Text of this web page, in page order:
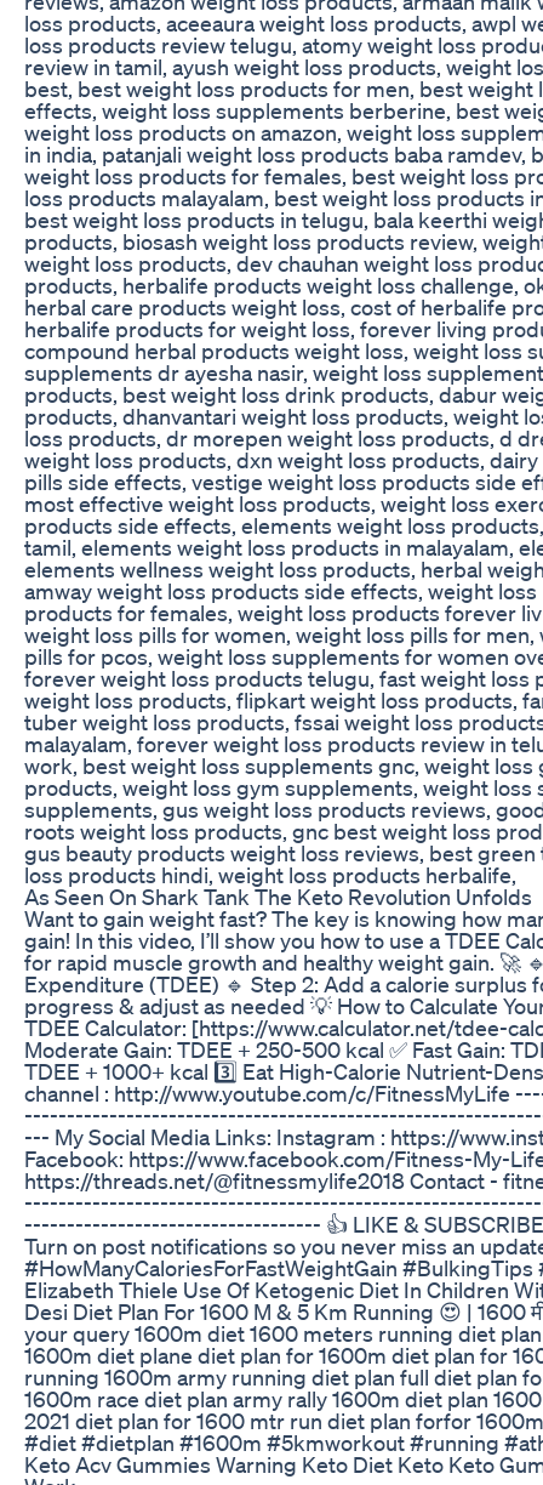
loss products, aceeaura weight loss products, awpl
loss products review telugu, atomy weight loss
review in tamil, ayush weight loss products, weight
best, best weight loss products for men, best
effects, weight loss supplements berberine, best
weight loss products on amazon, weight loss
in india, patanjali weight loss products baba ramdev,
weight loss products for females, best weight loss
loss products malayalam, best weight loss products
best weight loss products in telugu, bala keerthi
products, biosash weight loss products review,
weight loss products, dev chauhan weight loss
products, herbalife products weight loss challenge,
herbal care products weight loss, cost of herbalife
herbalife products for weight loss, forever living
compound herbal products weight loss, weight loss
supplements dr ayesha nasir, weight loss
products, best weight loss drink products, dabur
products, dhanvantari weight loss products, weight
loss products, dr morepen weight loss products, d
weight loss products, dxn weight loss products,
pills side effects, vestige weight loss products side
most effective weight loss products, weight loss
products side effects, elements weight loss
tamil, elements weight loss products in malayalam,
elements wellness weight loss products, herbal
amway weight loss products side effects, weight
products for females, weight loss products forever
weight loss pills for women, weight loss pills for
pills for pcos, weight loss supplements for women
forever weight loss products telugu, fast weight loss
weight loss products, flipkart weight loss products,
tuber weight loss products, fssai weight loss
malayalam, forever weight loss products review in
work, best weight loss supplements gnc, weight
products, weight loss gym supplements, weight
supplements, gus weight loss products reviews,
roots weight loss products, gnc best weight loss
gus beauty products weight loss reviews, best
loss products hindi, weight loss products herbalife,
As Seen On Shark Tank The Keto Revolution Unfolds
Want to gain weight fast? The key is knowing how
gain! In this video, I’ll show you how to use a TDEE
for rapid muscle growth and healthy weight gain. 🚀
Expenditure (TDEE) 🔹 Step 2: Add a calorie surplus
progress & adjust as needed 💡 How to Calculate
TDEE Calculator: [https://www.calculator.net/tdee-
Moderate Gain: TDEE + 250-500 kcal ✅ Fast Gain:
TDEE + 1000+ kcal 3️⃣ Eat High-Calorie Nutrient-
channel : http://www.youtube.com/c/
--- My Social Media Links: Instagram : https://
Facebook: https://www.facebook.com/Fitness-My-
https://threads.net/@fitnessmylife2018 Contact -
----------------------------------- 👍 LIKE &
Turn on post notifications so you never miss an
#HowManyCaloriesForFastWeightGain
Elizabeth Thiele Use Of Ketogenic Diet In Children
Desi Diet Plan For 1600 M & 5 Km Running 😍 | 1600
your query 1600m diet 1600 meters running diet
1600m diet plane diet plan for 1600m diet plan for
running 1600m army running diet plan full diet plan
1600m race diet plan army rally 1600m diet plan
2021 diet plan for 1600 mtr run diet plan forfor
#diet #dietplan #1600m #5kmworkout #running
Keto Acv Gummies Warning Keto Diet Keto Keto